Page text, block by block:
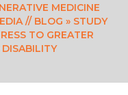
MEDICINE
// BLOG » STUDY
TO GREATER